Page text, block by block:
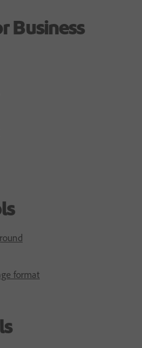
Business
format